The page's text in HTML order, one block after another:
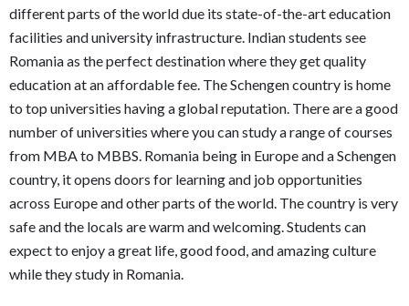
different parts of the world due its state-of-the-art education
facilities and university infrastructure. Indian students see
Romania as the perfect destination where they get quality
education at an affordable fee. The Schengen country is home
to top universities having a global reputation. There are a good
number of universities where you can study a range of courses
from MBA to MBBS. Romania being in Europe and a Schengen
country, it opens doors for learning and job opportunities
across Europe and other parts of the world. The country is very
safe and the locals are warm and welcoming. Students can
expect to enjoy a great life, good food, and amazing culture
while they study in Romania.